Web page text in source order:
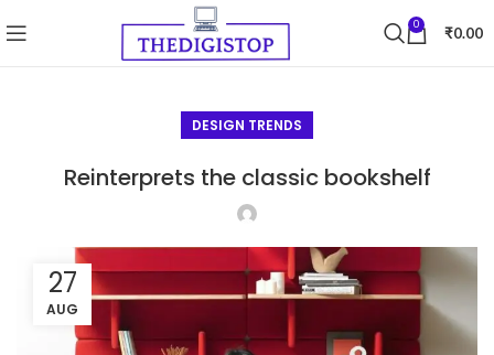
0 ₹0.00
DESIGN TRENDS
Reinterprets the classic bookshelf
27
AUG